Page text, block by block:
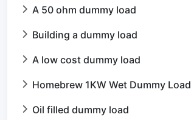
A 50 ohm dummy load
Building a dummy load
A low cost dummy load
Homebrew 1KW Wet Dummy Load
Oil filled dummy load